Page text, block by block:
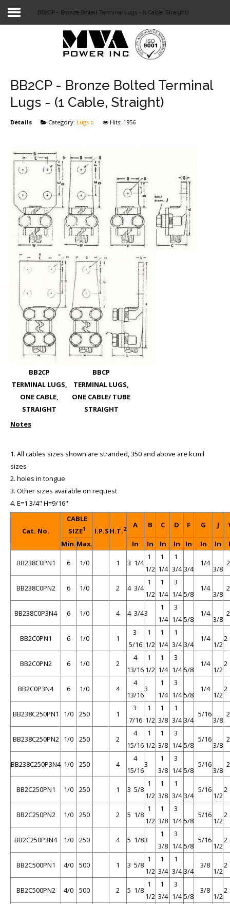
TELECOM
TOOLS
SUBSTATION
LIGHT RAIL TRANSIT
BB2CP - Bronze Bolted Terminal Lugs - (1 Cable, Straight)
BB2CP - Bronze Bolted Terminal
Lugs - (1 Cable, Straight)
Details Category: Lugs b Hits: 1956
BB2CP
BBCP
TERMINAL LUGS,
ONE CABLE,
STRAIGHT
TERMINAL LUGS,
ONE CABLE/ TUBE
STRAIGHT
Notes
1. All cables sizes shown are stranded, 350 and above are kcmil
sizes
2. holes in tongue
3. Other sizes available on request
4. E=1 3/4" H=9/16"
Cat. No.
CABLE
SIZE1 I.P.SH.T.2 A B C D F G J
Min.Max. In In In In In In In
BB238C0PN1 6 1/0 1 3 1/4
1
1/2
1
1/4
1
3/4 3/4
1/4
3/8
BB238C0PN2 6 1/0 2 4 3/4
1
1/2
1
1/4
3
1/4 5/8
1/4
3/8
BB238C0P3N4 6 1/0 4 4 3/43
1
1/4
3
1/4 5/8
1/4
3/8
BB2C0PN1 6 1/0 1
3
5/16
1
1/2
1
1/4
1
3/4 3/4
1/4
1/2
2
BB2C0PN2 6 1/0 2
4
13/16
1
1/2
1
1/4
3
1/4 5/8
1/4
1/2
2
BB2C0P3N4 6 1/0 4
4
13/16
3
1
1/4
3
1/4 5/8
1/4
1/2
2
BB238C250PN1 1/0 250 1
3
7/16
1
1/2
1
3/8
1
3/4 3/4
5/16
3/8
BB238C250PN2 1/0 250 2
4
15/16
1
1/2
1
3/8
3
1/4 5/8
5/16
3/8
BB238C250P3N4 1/0 250 4
4
15/16
3
1
3/8
3
1/4 5/8
5/16
3/8
BB2C250PN1 1/0 250 1 3 5/8
1
1/2
1
3/8
1
3/4 3/4
5/16
1/2
2
BB2C250PN2 1/0 250 2 5 1/8
1
1/2
1
3/8
3
1/4 5/8
5/16
1/2
2
BB2C250P3N4 1/0 250 4 5 1/83
1
3/8
3
1/4 5/8
5/16
1/2
2
BB2C500PN1 4/0 500 1 3 5/8
1
1/2
1
3/4
1
3/4 3/4
3/8
1/2
2
BB2C500PN2 4/0 500 2 5 1/8
1
1/2
1
3/4
3
1/4 5/8
3/8
1/2
2